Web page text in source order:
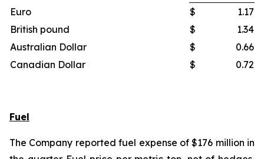
Euro
$
1.17
British pound
$
1.34
Australian Dollar
$
0.66
Canadian Dollar
$ 0.72
Fuel
The Company reported fuel expense of $176 million in